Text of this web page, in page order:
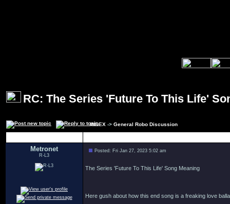
RC: The Series 'Future To This Life'
INDEX -> General Robo Discussion
Metronet
R-L3
Posted: Fri Jan 27, 2023 5:02 am
The Series 'Future To This Life' Song Meaning
Here gush about how this end song is a freaking love